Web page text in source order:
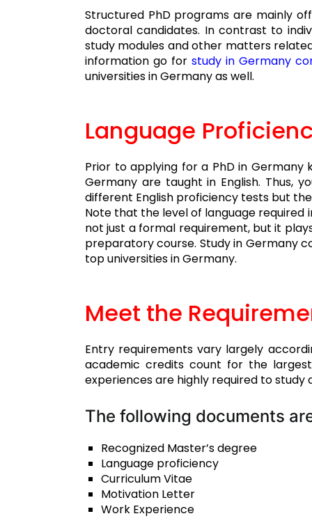
Structured PhD programs are mainly
doctoral candidates. In contrast to
study modules and other matters
information go for study in Germany
universities in Germany as well.
Language P
Prior to applying for a PhD in
Germany are taught in English. Thus,
different English proficiency tests but
Note that the level of language required
not just a formal requirement, but it
preparatory course. Study in Germany
top universities in Germany.
Meet the
Entry requirements vary largely
academic credits count for the
experiences are highly required to study
The following documents
Recognized Master’s degree
Language proficiency
Curriculum Vitae
Motivation Letter
Work Experience